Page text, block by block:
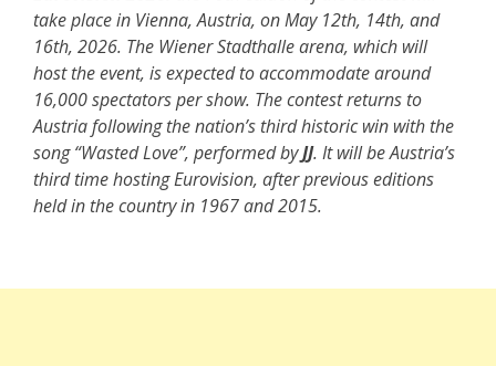
take place in Vienna, Austria, on May 12th, 14th, and
16th, 2026. The Wiener Stadthalle arena, which will
host the event, is expected to accommodate around
16,000 spectators per show. The contest returns to
Austria following the nation’s third historic win with the
song “Wasted Love”, performed byJJ. It will be Austria’s
third time hosting Eurovision, after previous editions
held in the country in 1967 and 2015.